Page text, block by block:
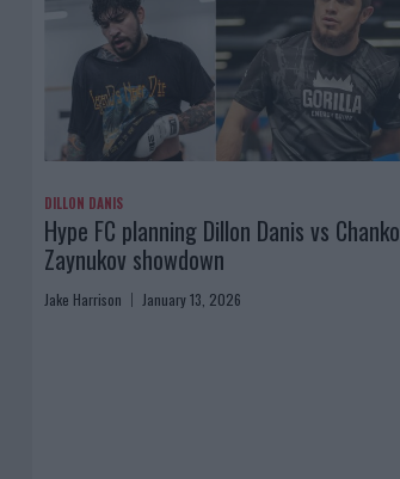
DILLON DANIS
Hype FC planning Dillon Danis vs Chanko
Zaynukov showdown
Jake Harrison January 13, 2026